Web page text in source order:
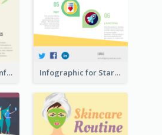
Pet at Workplace Infographic Infographic for Startup Business